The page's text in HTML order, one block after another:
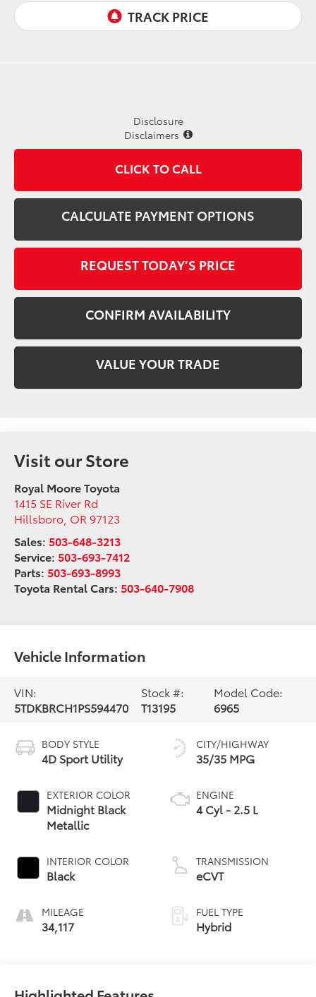
Disclosure
Disclaimers
CLICK TO CALL
CALCULATE PAYMENT OPTIONS
REQUEST TODAY’S PRICE
CONFIRM AVAILABILITY
VALUE YOUR TRADE
Visit our Store
Royal Moore Toyota
1415 SE River Rd
Hillsboro OR 97123
Sales:503-648-3213
Service:503-693-7412
Parts:503-693-8993
Toyota Rental Cars:503-640-7908
Vehicle Information
VIN:
5TDKBRCH1PS594470
Stock #:
T13195
Model Code:
6965
BODY STYLE
4D Sport Utility
EXTERIOR COLOR
Midnight Black
Metallic
INTERIOR COLOR
Black
MILEAGE
34,117
CITY/HIGHWAY
35/35 MPG
ENGINE
4 Cyl - 2.5 L
TRANSMISSION
eCVT
FUEL TYPE
Hybrid